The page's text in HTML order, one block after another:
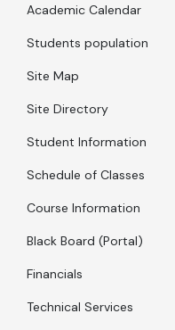
Academic Calendar
Students population
Site Map
Site Directory
Student Information
Schedule of Classes
Course Information
Black Board (Portal)
Financials
Technical Services